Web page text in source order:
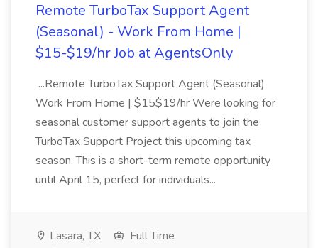
Remote TurboTax Support Agent
(Seasonal) - Work From Home |
$15-$19/hr Job at AgentsOnly
...Remote TurboTax Support Agent (Seasonal)
Work From Home | $15$19/hr Were looking for
seasonal customer support agents to join the
TurboTax Support Project this upcoming tax
season. This is a short-term remote opportunity
until April 15, perfect for individuals...
Lasara, TX
Full Time